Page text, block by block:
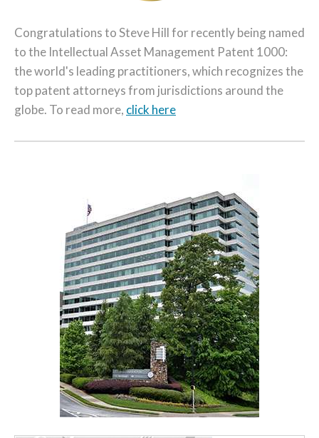
Congratulations to Steve Hill for recently being named
to the Intellectual Asset Management Patent 1000:
the world's leading practitioners, which recognizes the
top patent attorneys from jurisdictions around the
globe. To read more, click here